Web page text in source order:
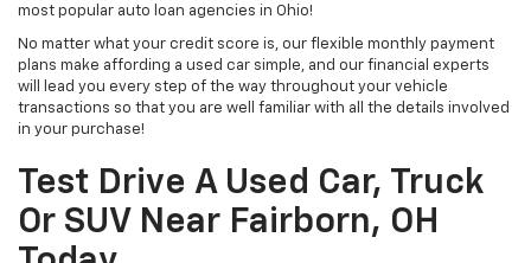
most popular auto loan agencies in Ohio!
No matter what your credit score is, our flexible monthly payment
plans make affording a used car simple, and our financial experts
will lead you every step of the way throughout your vehicle
transactions so that you are well familiar with all the details involved
in your purchase!
Test Drive A Used Car, Truck
Or SUV Near Fairborn, OH